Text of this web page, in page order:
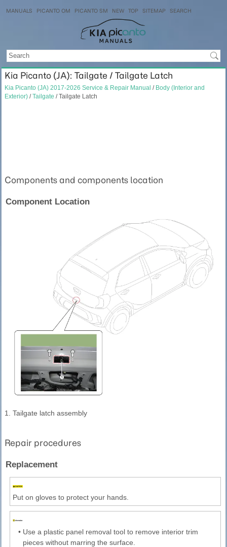
MANUALS PICANTO OM PICANTO SM NEW TOP SITEMAP SEARCH
Kia Picanto (JA): Tailgate / Tailgate Latch
Kia Picanto (JA) 2017-2026 Service & Repair Manual / Body (Interior and
Exterior) /Tailgate / Tailgate Latch
Components and components location
Component Location
1. Tailgate latch assembly
Repair procedures
Replacement
Put on gloves to protect your hands.
• Use a plastic panel removal tool to remove interior trim
pieces without marring the surface.